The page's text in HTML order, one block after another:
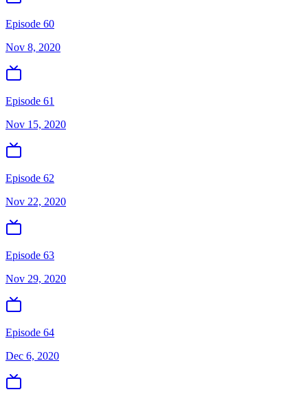
Episode 60
Nov 8, 2020
Episode 61
Nov 15, 2020
Episode 62
Nov 22, 2020
Episode 63
Nov 29, 2020
Episode 64
Dec 6, 2020